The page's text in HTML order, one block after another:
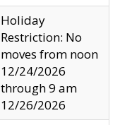
Holiday
Restriction: No
moves from noon
12/24/2026
through 9 am
12/26/2026